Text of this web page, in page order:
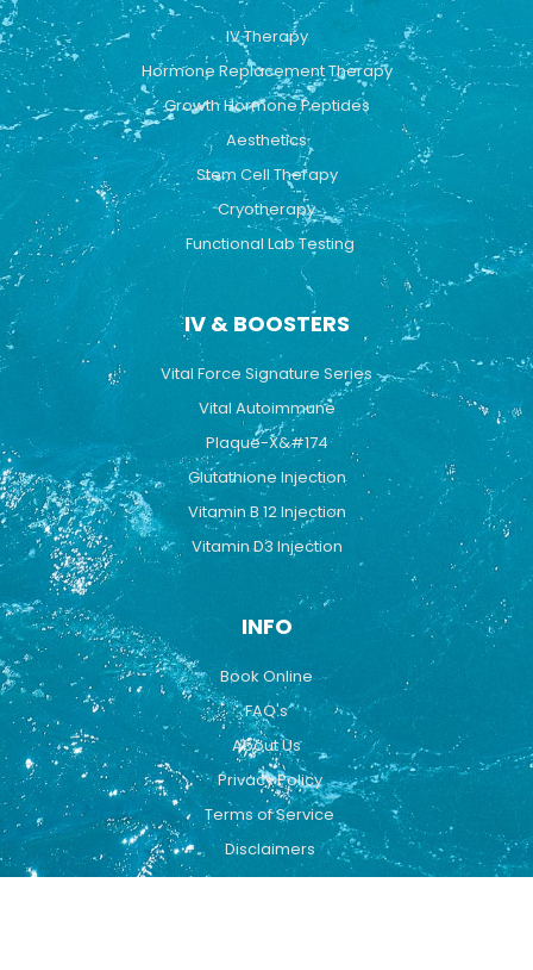
k
r
IV Therapy
Hormone Replacement Therapy
Growth Hormone Peptides
Aesthetics
Stem Cell Therapy
Cryotherapy
Functional Lab Testing
IV & BOOSTERS
Vital Force Signature Series
Vital Autoimmune
Plaque-X&#174
Glutathione Injection
Vitamin B 12 Injection
Vitamin D3 Injection
INFO
Book Online
FAQ's
About Us
Privacy Policy
Terms of Service
Disclaimers